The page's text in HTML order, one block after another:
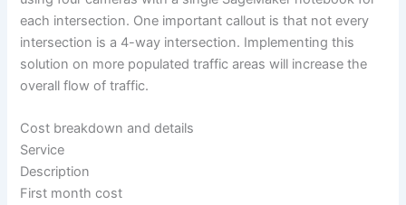
each intersection. One important callout is that not every
intersection is a 4-way intersection. Implementing this
solution on more populated traffic areas will increase the
overall flow of traffic.
Cost breakdown and details
Service
Description
First month cost